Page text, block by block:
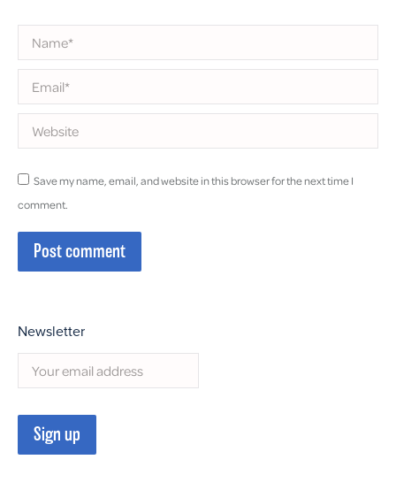
Name *
Email *
Website
Save my name, email, and website in this browser for the next time I
comment.
Post comment
Newsletter